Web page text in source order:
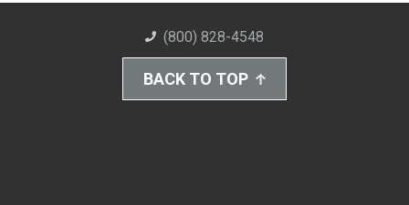
(800) 828-4548
BACK TO TOP